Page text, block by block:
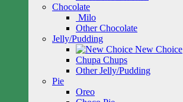
Chocolate
Milo
Other Chocolate
Jelly/Pudding
New Choice
Chupa Chups
Other Jelly/Pudding
Pie
Oreo